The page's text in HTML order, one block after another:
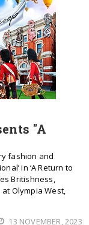
"A
fashion and
in ‘A Return to
Britishness,
Olympia West,
13 NOVEMBER, 2023